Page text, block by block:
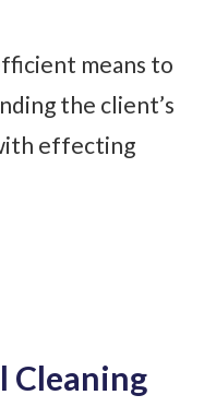
means to
the client’s
effecting
Cleaning